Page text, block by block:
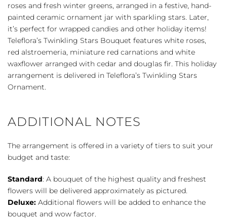
roses and fresh winter greens, arranged in a festive, hand-
painted ceramic ornament jar with sparkling stars. Later,
it’s perfect for wrapped candies and other holiday items!
Teleflora’s Twinkling Stars Bouquet features white roses,
red alstroemeria, miniature red carnations and white
waxflower arranged with cedar and douglas fir. This holiday
arrangement is delivered in Teleflora’s Twinkling Stars
Ornament.
ADDITIONAL NOTES
The arrangement is offered in a variety of tiers to suit your
budget and taste:
Standard: A bouquet of the highest quality and freshest
flowers will be delivered approximately as pictured.
Deluxe: Additional flowers will be added to enhance the
bouquet and wow factor.